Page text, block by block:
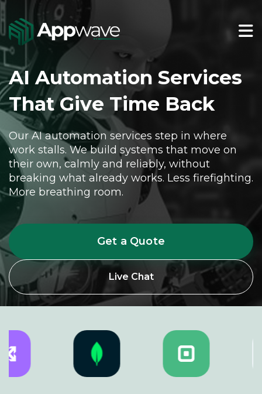
AI Automation Services
That Give Time Back
Our AI automation services step in where
work stalls. We build systems that move on
their own, calmly and reliably, without
breaking what already works. Less firefighting.
More breathing room.
Get a Quote
Live Chat